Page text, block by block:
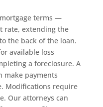
terms —
rate, extending the
the back of the loan.
available loss
a foreclosure. A
make payments
Modifications require
Our attorneys can